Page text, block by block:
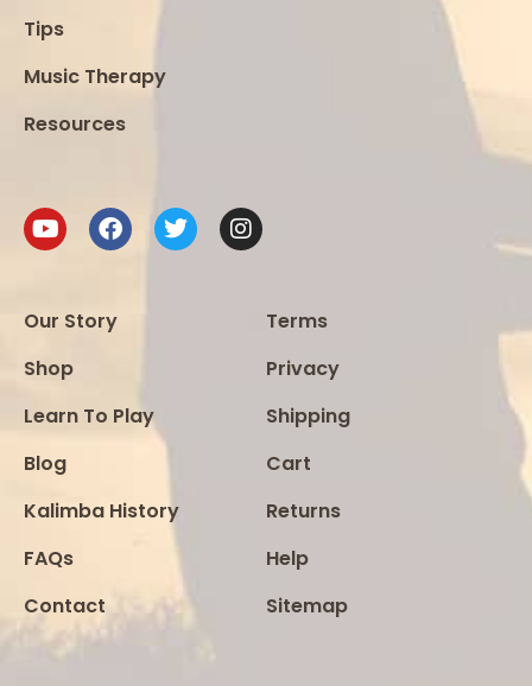
Tips
Music Therapy
Resources
Our Story
Shop
Learn To Play
Blog
Kalimba History
FAQs
Contact
Terms
Privacy
Shipping
Cart
Returns
Help
Sitemap